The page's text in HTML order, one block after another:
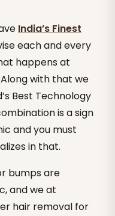
India’s Finest
each and every
happens at
with that we
Best Technology
is a sign
and you must
in that.
bumps are
and we at
hair removal for